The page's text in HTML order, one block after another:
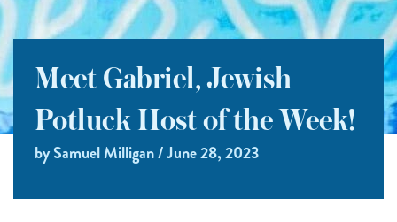
Meet Gabriel, Jewish
Potluck Host of the Week!
by Samuel Milligan / June 28, 2023